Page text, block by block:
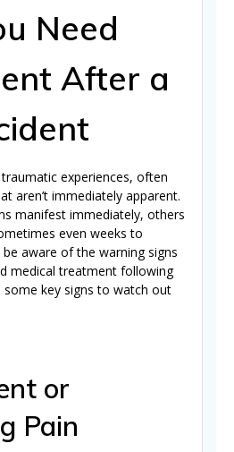
Need
After a
experiences, often
aren’t immediately apparent.
manifest immediately, others
even weeks to
be aware of the warning signs
medical treatment following
some key signs to watch out
or
Pain